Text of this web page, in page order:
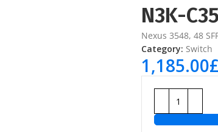
N3K-
Nexus 3548, 48
Category: Switch
1,185.00£